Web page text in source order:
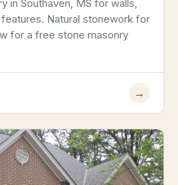
in Southaven, MS for walls,
Natural stonework for
for a free stone masonry
→